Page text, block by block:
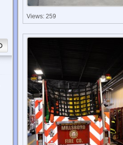
Views: 259